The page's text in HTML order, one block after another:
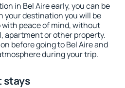
in Bel Aire early, you can be
your destination you will be
peace of mind, without
apartment or other property.
before going to Bel Aire and
during your trip.
stays